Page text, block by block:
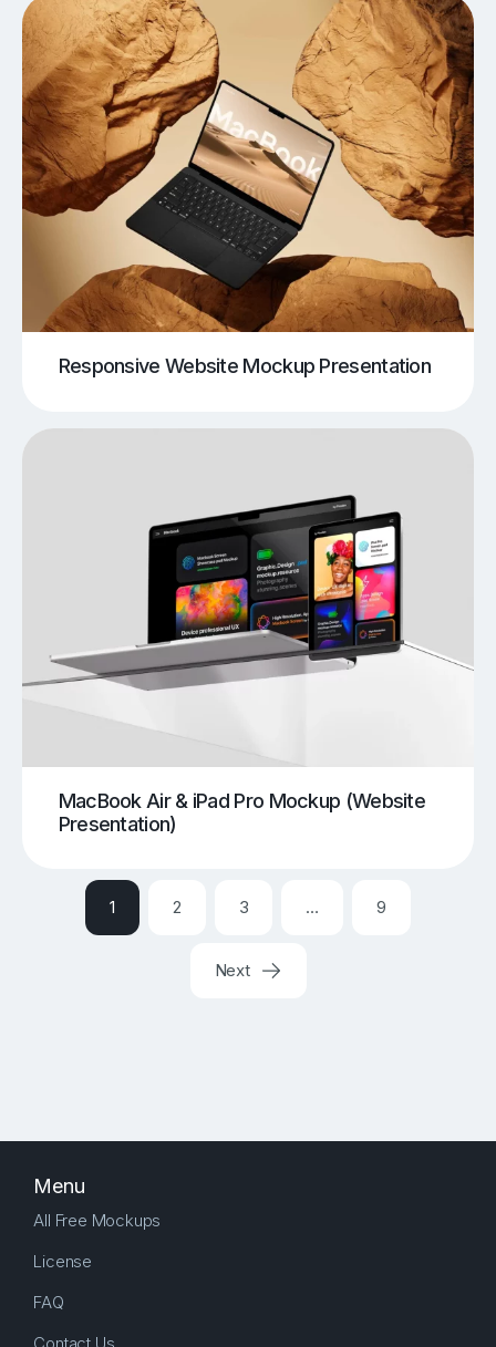
Responsive Website Mockup Presentation
MacBook Air & iPad Pro Mockup (Website
Presentation)
1 2 3 … 9
Next
Menu
All Free Mockups
License
FAQ